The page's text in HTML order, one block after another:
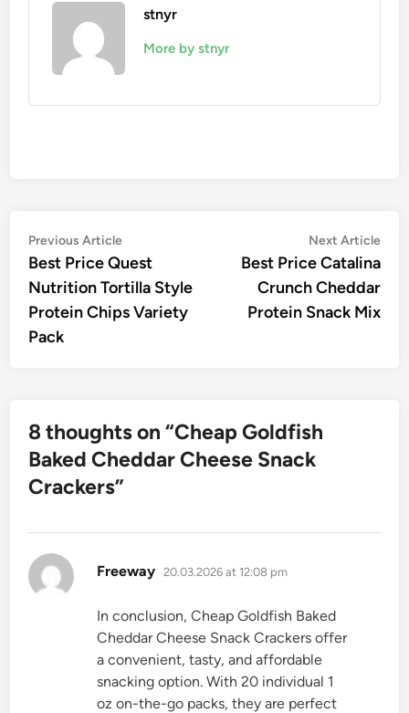
stnyr
More by stnyr
Post
navigation
Previous ArticlePrevious
article:
Best Price Quest
Nutrition Tortilla Style
Protein Chips Variety
Pack
Next Article
Best Price Catalina
Crunch Cheddar
Protein Snack Mix
8 thoughts on “Cheap Goldfish
Baked Cheddar Cheese Snack
Crackers”
Freeway says:
20.03.2026 at 12:08 pm
In conclusion, Cheap Goldfish Baked
Cheddar Cheese Snack Crackers offer
a convenient, tasty, and affordable
snacking option. With 20 individual 1
oz on-the-go packs, they are perfect